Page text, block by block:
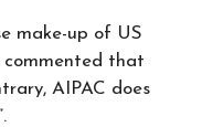
make-up of US
commented that
AIPAC does